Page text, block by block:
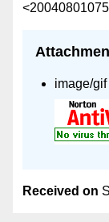
image/
Received on